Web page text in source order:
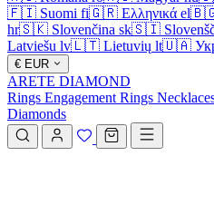
🇫🇮 Suomi fi🇬🇷 Ελληνικά el
hr🇸🇰 Slovenčina sk🇸🇮
Latviešu lv🇱🇹 Lietuvių lt🇺🇦
€ EUR
ARETE DIAMOND
Rings Engagement Rings
Diamonds